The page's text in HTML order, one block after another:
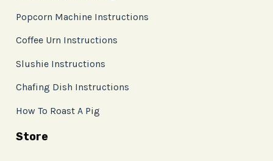
Popcorn Machine Instructions
Coffee Urn Instructions
Slushie Instructions
Chafing Dish Instructions
How To Roast A Pig
Store